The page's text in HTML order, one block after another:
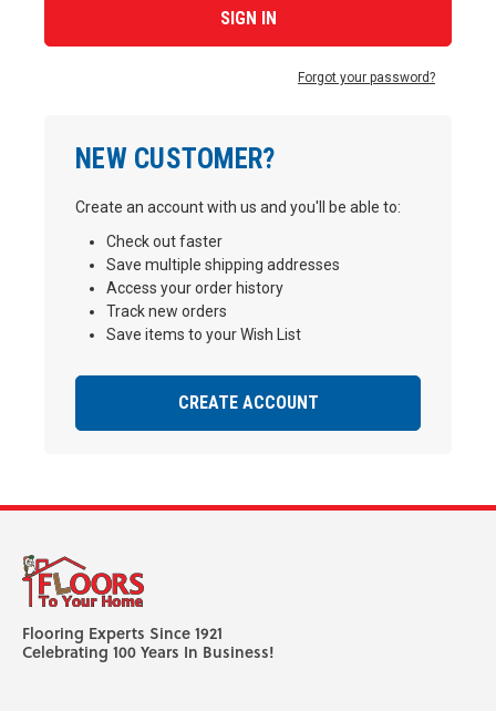
NEW CUSTOMER?
Create an account with us and you'll be able to:
Check out faster
Save multiple shipping addresses
Access your order history
Track new orders
Save items to your Wish List
CREATE ACCOUNT
Forgot your password?
Flooring Experts Since 1921
Celebrating 100 Years In Business!